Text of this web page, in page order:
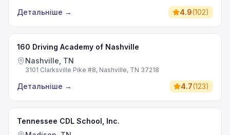
Детальніше → 4.9(102)
160 Driving Academy of Nashville
Nashville, TN
3101 Clarksville Pike #8, Nashville, TN 37218
Детальніше → 4.7(123)
Tennessee CDL School, Inc.